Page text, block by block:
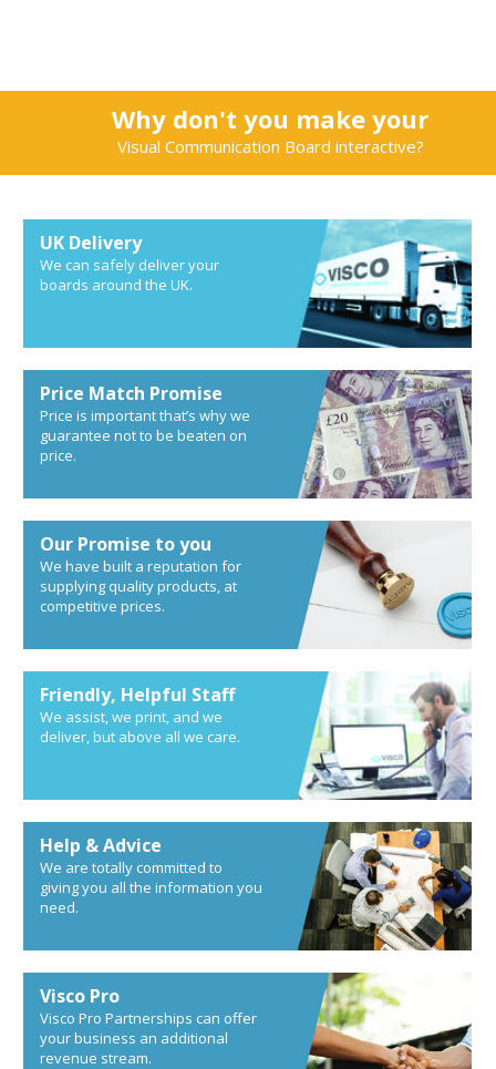
Why don't you make your
Visual Communication Board interactive?
UK Delivery
We can safely deliver your
boards around the UK.
Price Match Promise
Price is important that’s why we
guarantee not to be beaten on
price.
Our Promise to you
We have built a reputation for
supplying quality products, at
competitive prices.
Friendly, Helpful Staff
We assist, we print, and we
deliver, but above all we care.
Help & Advice
We are totally committed to
giving you all the information you
need.
Visco Pro
Visco Pro Partnerships can offer
your business an additional
revenue stream.